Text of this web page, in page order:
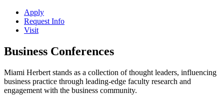
Apply
Request Info
Visit
Business Conferences
Miami Herbert stands as a collection of thought leaders, influencing
business practice through leading-edge faculty research and
engagement with the business community.